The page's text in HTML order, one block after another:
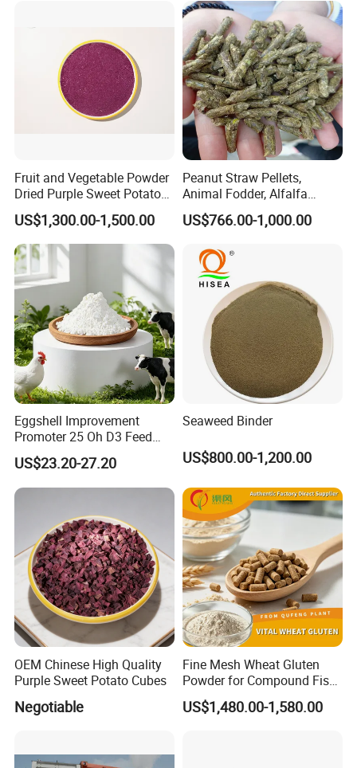
Fruit and Vegetable Powder
Dried Purple Sweet Potato
Powder Cube Granules
US$1,300.00-1,500.00
Peanut Straw Pellets,
Animal Fodder, Alfalfa
Pellets
US$766.00-1,000.00
Eggshell Improvement
Promoter 25 Oh D3 Feed
Additive High Bioavailable
Haod
US$23.20-27.20
Seaweed Binder
US$800.00-1,200.00
OEM Chinese High Quality
Purple Sweet Potato Cubes
Negotiable
Fine Mesh Wheat Gluten
Powder for Compound Fish
Feed Making
US$1,480.00-1,580.00